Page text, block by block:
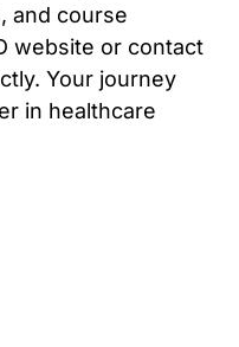
and course
website or contact
Your journey
in healthcare